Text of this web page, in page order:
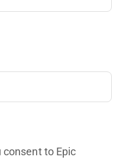
to Epic